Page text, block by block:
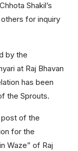
Shakil’s
others for inquiry
by the
at Raj Bhavan
has been
the Sprouts.
post of the
for the
Waze” of Raj